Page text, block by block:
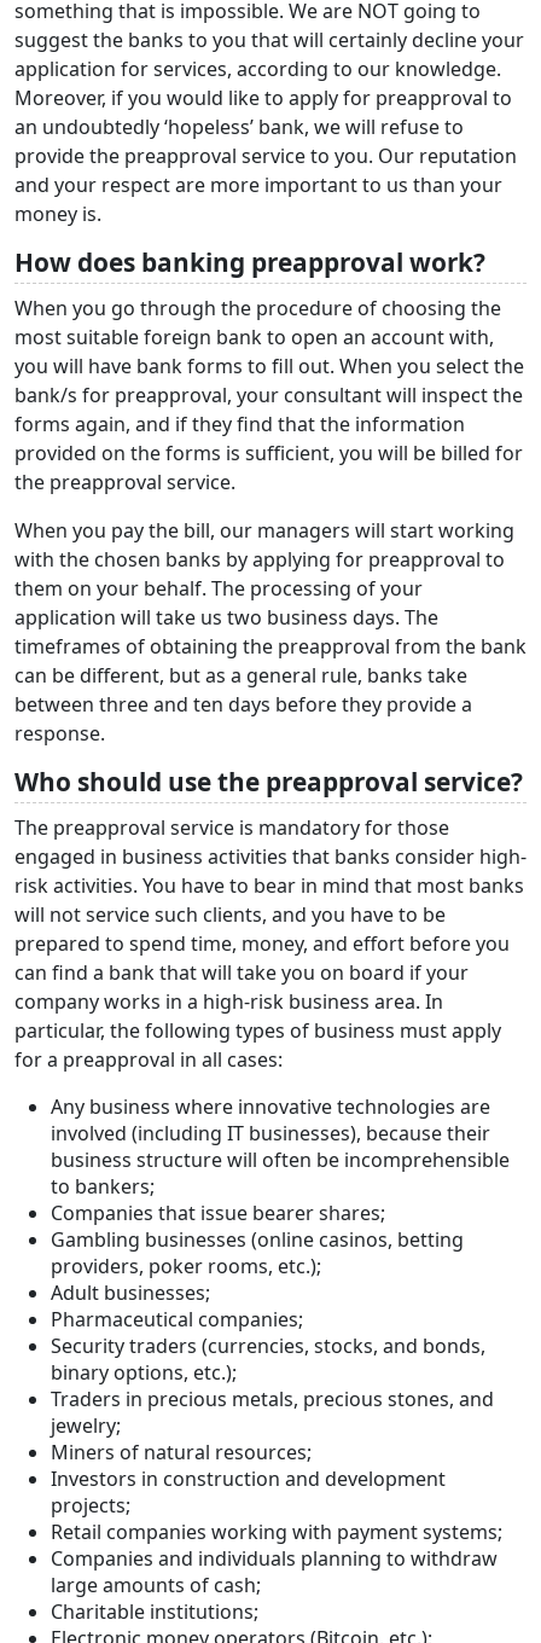
something that is impossible. We are NOT going to
suggest the banks to you that will certainly decline your
application for services, according to our knowledge.
Moreover, if you would like to apply for preapproval to
an undoubtedly ‘hopeless’ bank, we will refuse to
provide the preapproval service to you. Our reputation
and your respect are more important to us than your
money is.
How does banking preapproval work?
When you go through the procedure of choosing the
most suitable foreign bank to open an account with,
you will have bank forms to fill out. When you select the
bank/s for preapproval, your consultant will inspect the
forms again, and if they find that the information
provided on the forms is sufficient, you will be billed for
the preapproval service.
When you pay the bill, our managers will start working
with the chosen banks by applying for preapproval to
them on your behalf. The processing of your
application will take us two business days. The
timeframes of obtaining the preapproval from the bank
can be different, but as a general rule, banks take
between three and ten days before they provide a
response.
Who should use the preapproval service?
The preapproval service is mandatory for those
engaged in business activities that banks consider high-
risk activities. You have to bear in mind that most banks
will not service such clients, and you have to be
prepared to spend time, money, and effort before you
can find a bank that will take you on board if your
company works in a high-risk business area. In
particular, the following types of business must apply
for a preapproval in all cases:
Any business where innovative technologies are
involved (including IT businesses), because their
business structure will often be incomprehensible
to bankers;
Companies that issue bearer shares;
Gambling businesses (online casinos, betting
providers, poker rooms, etc.);
Adult businesses;
Pharmaceutical companies;
Security traders (currencies, stocks, and bonds,
binary options, etc.);
Traders in precious metals, precious stones, and
jewelry;
Miners of natural resources;
Investors in construction and development
projects;
Retail companies working with payment systems;
Companies and individuals planning to withdraw
large amounts of cash;
Charitable institutions;